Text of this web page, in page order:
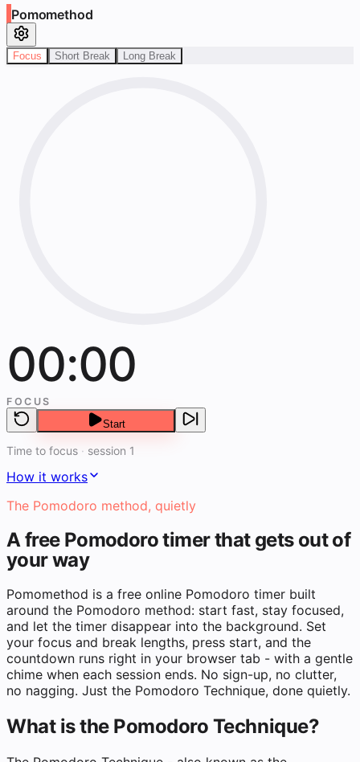
Pomomethod
Focus Short Break Long Break
00:00
FOCUS
Start
Time to focus · session 1
How it works
The Pomodoro method, quietly
A free Pomodoro timer that gets out of
your way
Pomomethod is a free online Pomodoro timer built
around the Pomodoro method: start fast, stay focused,
and let the timer disappear into the background. Set
your focus and break lengths, press start, and the
countdown runs right in your browser tab - with a gentle
chime when each session ends. No sign-up, no clutter,
no nagging. Just the Pomodoro Technique, done quietly.
What is the Pomodoro Technique?